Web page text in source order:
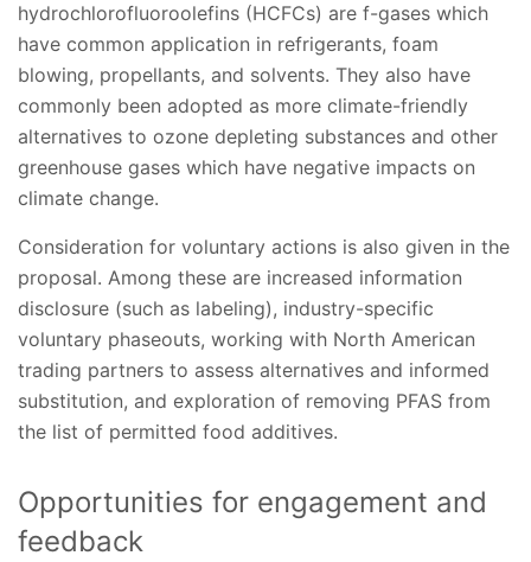
hydrochlorofluoroolefins (HCFCs) are f-gases which
have common application in refrigerants, foam
blowing, propellants, and solvents. They also have
commonly been adopted as more climate-friendly
alternatives to ozone depleting substances and other
greenhouse gases which have negative impacts on
climate change.
Consideration for voluntary actions is also given in the
proposal. Among these are increased information
disclosure (such as labeling), industry-specific
voluntary phaseouts, working with North American
trading partners to assess alternatives and informed
substitution, and exploration of removing PFAS from
the list of permitted food additives.
Opportunities for engagement and
feedback